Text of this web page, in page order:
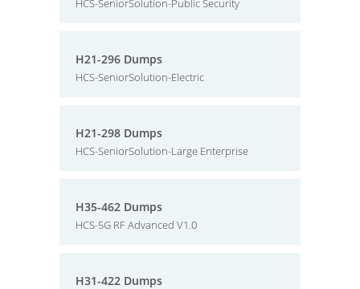
HCS-SeniorSolution-Public Security
H21-296 Dumps
HCS-SeniorSolution-Electric
H21-298 Dumps
HCS-SeniorSolution-Large Enterprise
H35-462 Dumps
HCS-5G RF Advanced V1.0
H31-422 Dumps